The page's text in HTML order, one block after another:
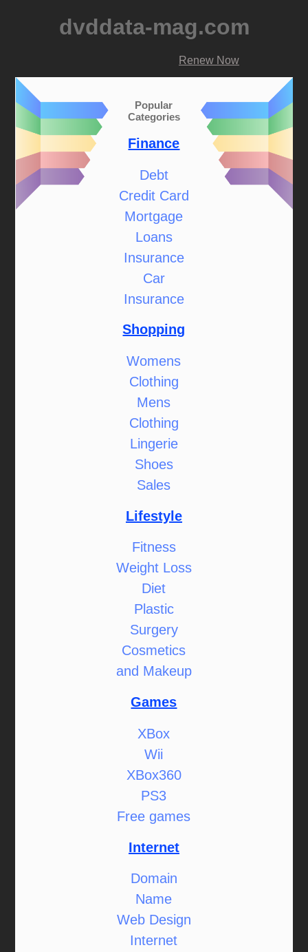
dvddata-mag.com
Renew Now
Popular
Categories
Finance
Debt
Credit Card
Mortgage
Loans
Insurance
Car
Insurance
Shopping
Womens
Clothing
Mens
Clothing
Lingerie
Shoes
Sales
Lifestyle
Fitness
Weight Loss
Diet
Plastic
Surgery
Cosmetics
and Makeup
Games
XBox
Wii
XBox360
PS3
Free games
Internet
Domain
Name
Web Design
Internet